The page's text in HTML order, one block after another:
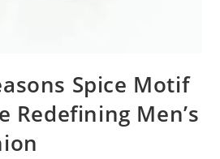
Spice Motif
Redefining Men’s